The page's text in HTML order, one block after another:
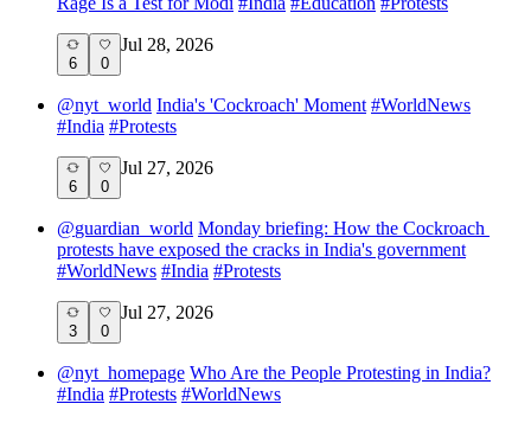
6 0
Jul 28, 2026
@nyt_world India's 'Cockroach' Moment #WorldNews
#India #Protests
6 0
Jul 27, 2026
@guardian_world Monday briefing: ​How the Cockroach ​
protests ​have expose​d the ​cracks in ​India's government
#WorldNews #India #Protests
3 0
Jul 27, 2026
@nyt_homepage Who Are the People Protesting in India?
#India #Protests #WorldNews